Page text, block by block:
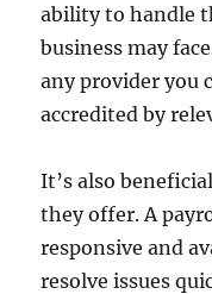
ability to handle
business may
any provider you
accredited by
It’s also
they offer. A
responsive and
resolve issues